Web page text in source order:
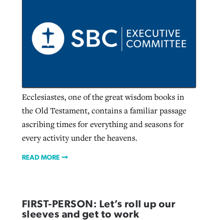
Ecclesiastes, one of the great wisdom books in
the Old Testament, contains a familiar passage
ascribing times for everything and seasons for
every activity under the heavens.
READ MORE
FIRST-PERSON: Let’s roll up our
sleeves and get to work
GuideStone warns members about
growing ‘Phantom Hacker’ scam
Post-COVID Perspective: Pandemic
catalyzes churches to cast
ByTobin Perry, postedApril 11, 2023
READ MORE
Nolan’s ‘The Odyssey’ misses in key
ByScott Barkley, postedJuly 31, 2026
READ MORE
Jewish foundation fighting to launch
first religious charter school in nation
READ MORE